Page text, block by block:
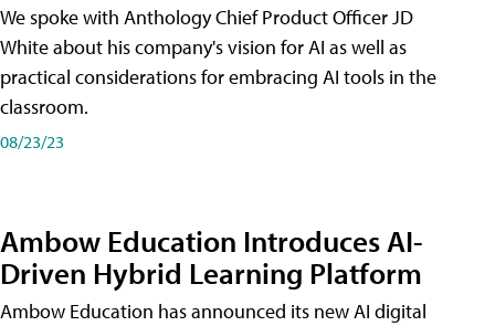
We spoke with Anthology Chief Product Officer JD
White about his company's vision for AI as well as
practical considerations for embracing AI tools in the
classroom.
08/23/23
Ambow Education Introduces AI-
Driven Hybrid Learning Platform
Ambow Education has announced its new AI digital